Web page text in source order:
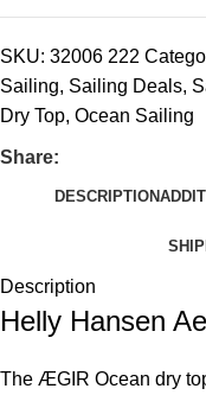
SKU: 32006 222
Sailing, Sailing Deals,
Dry Top, Ocean Sailing
Share:
DESCRIPTION
Description
Helly Hansen
The ÆGIR Ocean dry